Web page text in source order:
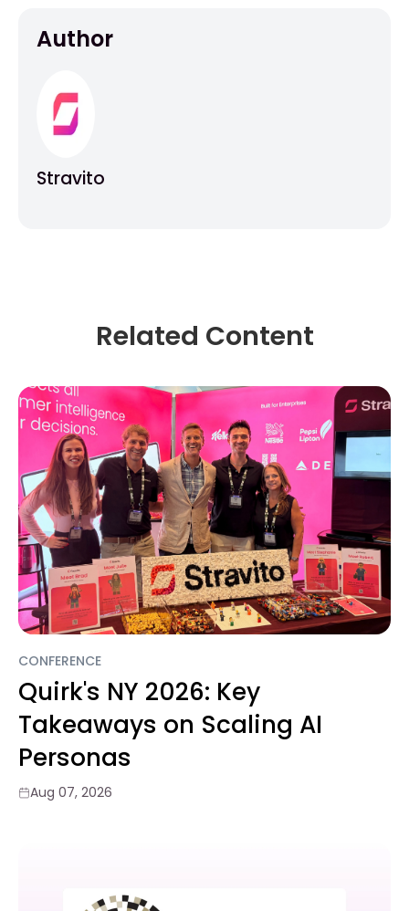
Author
Stravito
Related Content
CONFERENCE
Quirk's NY 2026: Key
Takeaways on Scaling AI
Personas
Aug 07, 2026